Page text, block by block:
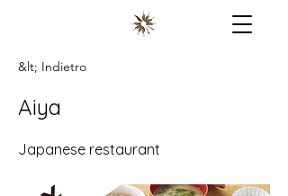
&lt; Indietro
Aiya
Japanese restaurant